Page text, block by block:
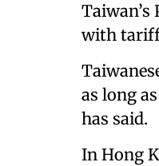
with
as long
has said.
In Hong